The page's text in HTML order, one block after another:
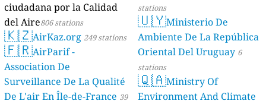
ciudadana por la Calidad
del Aire806 stations
🇰🇿AirKaz.org 249 stations
🇫🇷AirParif -
Association De
Surveillance De La Qualité
De L'air En Île-de-France 39
stations
🇺🇾Ministerio De
Ambiente De La República
Oriental Del Uruguay 6
stations
🇶🇦Ministry Of
Environment And Climate